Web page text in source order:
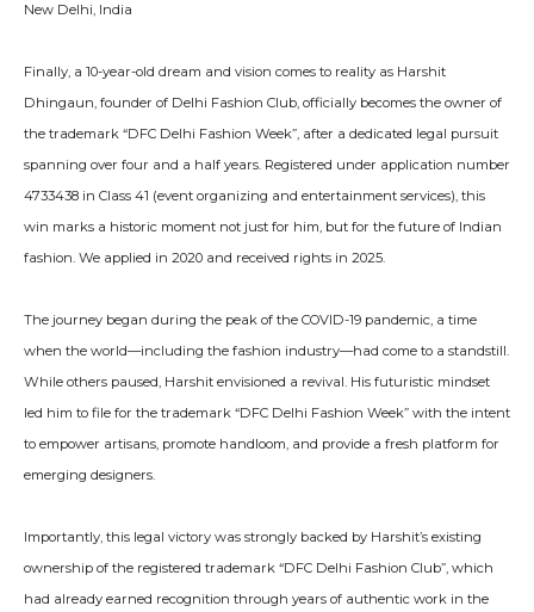
New Delhi, India
Finally, a 10-year-old dream and vision comes to reality as Harshit
Dhingaun, founder of Delhi Fashion Club, officially becomes the owner of
the trademark “DFC Delhi Fashion Week”, after a dedicated legal pursuit
spanning over four and a half years. Registered under application number
4733438 in Class 41 (event organizing and entertainment services), this
win marks a historic moment not just for him, but for the future of Indian
fashion. We applied in 2020 and received rights in 2025.
The journey began during the peak of the COVID-19 pandemic, a time
when the world—including the fashion industry—had come to a standstill.
While others paused, Harshit envisioned a revival. His futuristic mindset
led him to file for the trademark “DFC Delhi Fashion Week” with the intent
to empower artisans, promote handloom, and provide a fresh platform for
emerging designers.
Importantly, this legal victory was strongly backed by Harshit’s existing
ownership of the registered trademark “DFC Delhi Fashion Club”, which
had already earned recognition through years of authentic work in the